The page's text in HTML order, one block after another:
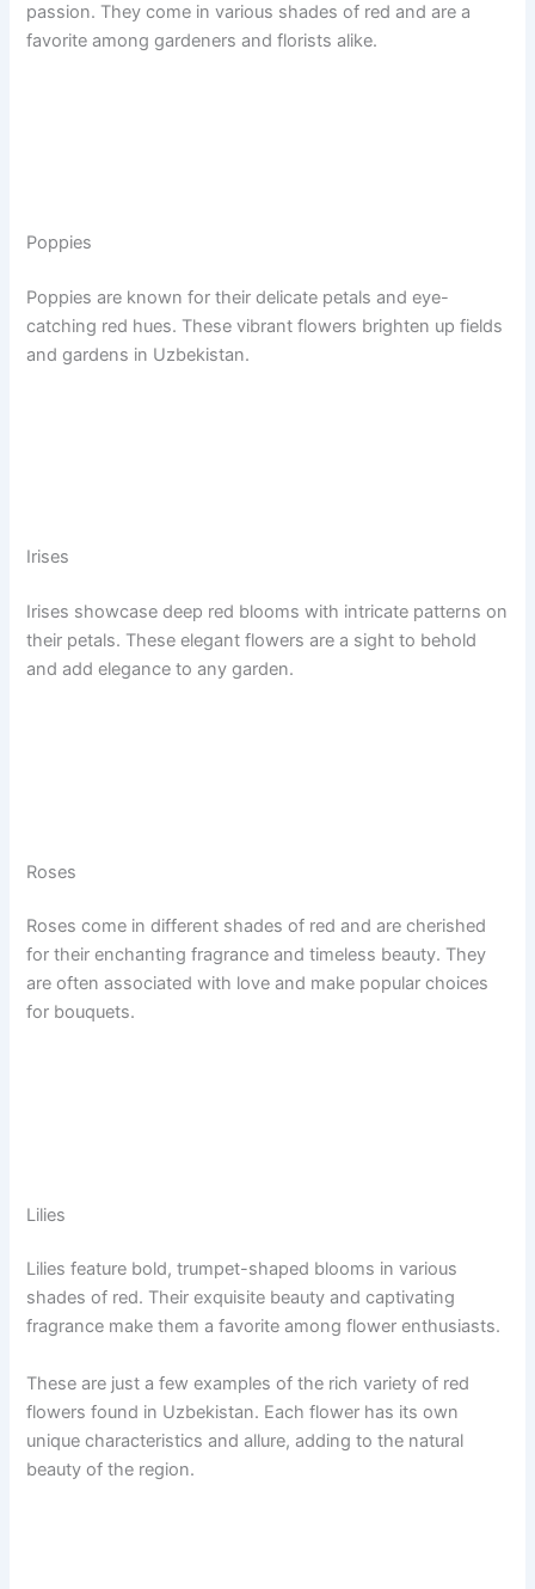
passion. They come in various shades of red and are a
favorite among gardeners and florists alike.
Poppies
Poppies are known for their delicate petals and eye-
catching red hues. These vibrant flowers brighten up fields
and gardens in Uzbekistan.
Irises
Irises showcase deep red blooms with intricate patterns on
their petals. These elegant flowers are a sight to behold
and add elegance to any garden.
Roses
Roses come in different shades of red and are cherished
for their enchanting fragrance and timeless beauty. They
are often associated with love and make popular choices
for bouquets.
Lilies
Lilies feature bold, trumpet-shaped blooms in various
shades of red. Their exquisite beauty and captivating
fragrance make them a favorite among flower enthusiasts.
These are just a few examples of the rich variety of red
flowers found in Uzbekistan. Each flower has its own
unique characteristics and allure, adding to the natural
beauty of the region.